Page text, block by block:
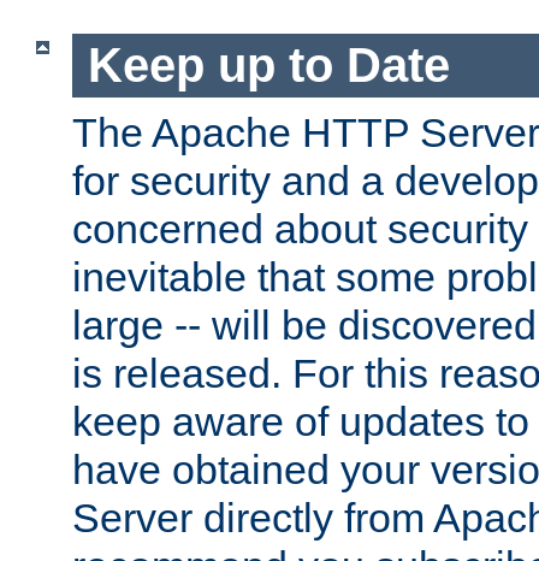
Keep up to Date
The Apache HTTP
for security and a
concerned about
inevitable that some
large -- will be
is released. For this
keep aware of updates
have obtained your
Server directly from